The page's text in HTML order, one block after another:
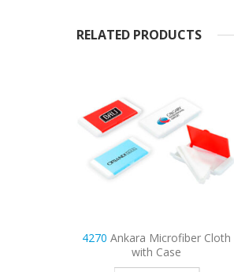
RELATED PRODUCTS
4325Pocket Mirror
Read more